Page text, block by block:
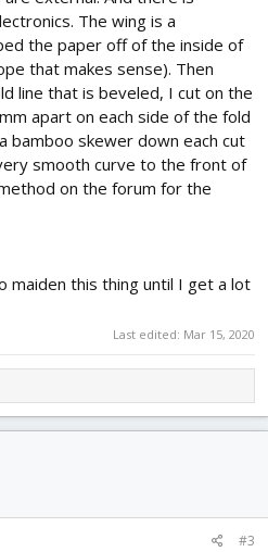
The wing is a
the paper off of the inside of
that makes sense). Then
line that is beveled, I cut on the
apart on each side of the fold
bamboo skewer down each cut
smooth curve to the front of
on the forum for the
maiden this thing until I get a lot
Last edited: Mar 15, 2020
#3